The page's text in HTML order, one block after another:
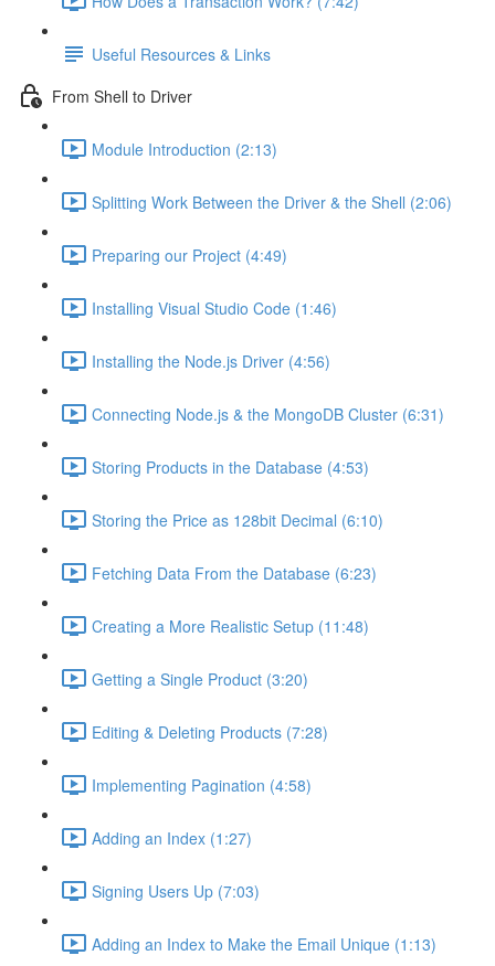
Useful Resources & Links
From Shell to Driver
Module Introduction (2:13)
Splitting Work Between the Driver & the Shell (2:06)
Preparing our Project (4:49)
Installing Visual Studio Code (1:46)
Installing the Node.js Driver (4:56)
Connecting Node.js & the MongoDB Cluster (6:31)
Storing Products in the Database (4:53)
Storing the Price as 128bit Decimal (6:10)
Fetching Data From the Database (6:23)
Creating a More Realistic Setup (11:48)
Getting a Single Product (3:20)
Editing & Deleting Products (7:28)
Implementing Pagination (4:58)
Adding an Index (1:27)
Signing Users Up (7:03)
Adding an Index to Make the Email Unique (1:13)